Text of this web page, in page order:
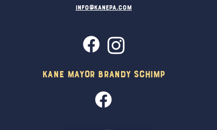
info@kanepa.com
Kane Mayor Brandy Schimp